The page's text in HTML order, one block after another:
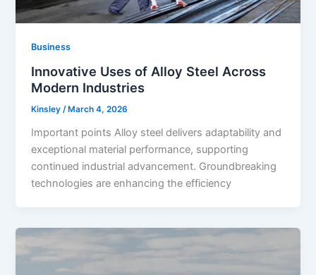
Business
Innovative Uses of Alloy Steel Across
Modern Industries
Kinsley/ March 4, 2026
Important points Alloy steel delivers adaptability and
exceptional material performance, supporting
continued industrial advancement. Groundbreaking
technologies are enhancing the efficiency